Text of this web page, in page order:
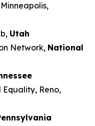
Utah
Network, National
Reno,